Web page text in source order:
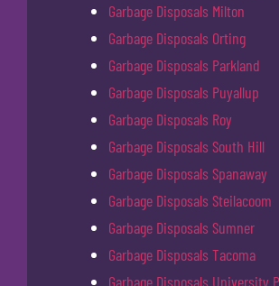
Garbage Disposals Milton
Garbage Disposals Orting
Garbage Disposals Parkland
Garbage Disposals Puyallup
Garbage Disposals Roy
Garbage Disposals South Hill
Garbage Disposals Spanaway
Garbage Disposals Steilacoom
Garbage Disposals Sumner
Garbage Disposals Tacoma
Garbage Disposals University